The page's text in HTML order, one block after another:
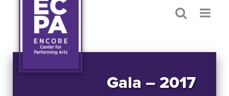
SHOWS/EVENTS
Gala – 2017